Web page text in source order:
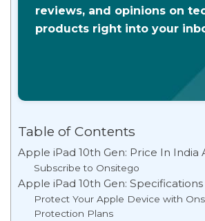
reviews, and opinions on
products right into your
Table of Contents
Apple iPad 10th Gen: Price In India
Subscribe to Onsitego
Apple iPad 10th Gen:
Protect Your Apple Device with
Protection Plans